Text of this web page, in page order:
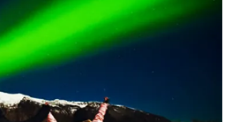
& Visa
19